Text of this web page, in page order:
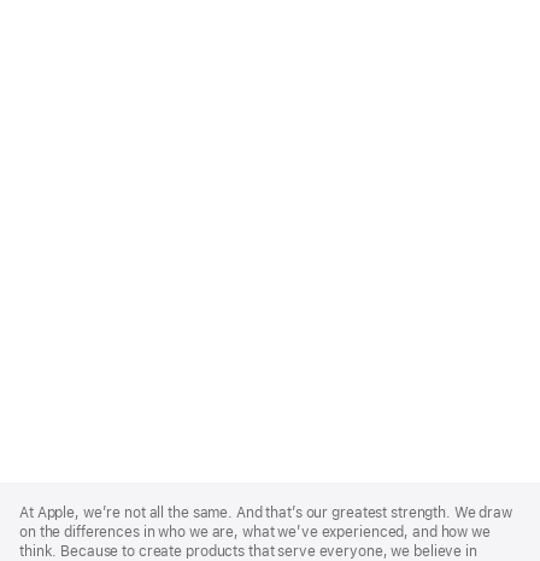
Footer
At Apple, we’re not all the same. And that’s our greatest strength. We draw
on the differences in who we are, what we’ve experienced, and how we
think. Because to create products that serve everyone, we believe in